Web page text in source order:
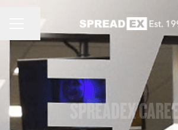
CAREER MENU
Share page
SPREADEX